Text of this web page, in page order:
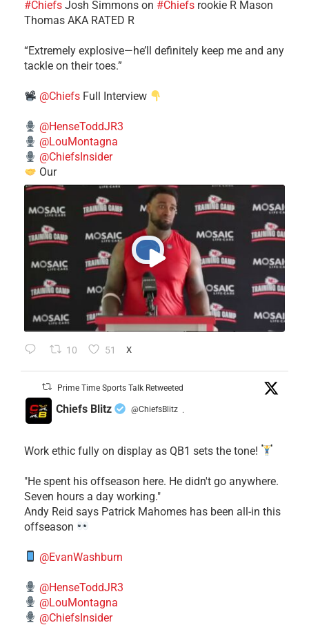
#Chiefs ​Josh Simmons on #Chiefs rookie R Mason
Thomas AKA RATED R
​“Extremely explosive—he’ll definitely keep me and any
tackle on their toes.”
@Chiefs Full Interview
@HenseToddJR3
@LouMontagna
@ChiefsInsider
Our
10 51 X
Prime Time Sports Talk Retweeted
Chiefs Blitz @ChiefsBlitz ·
Work ethic fully on display as QB1 sets the tone!
​"He spent his offseason here. He didn't go anywhere.
Seven hours a day working."
​Andy Reid says Patrick Mahomes has been all-in this
offseason
@EvanWashburn
@HenseToddJR3
@LouMontagna
@ChiefsInsider